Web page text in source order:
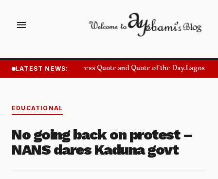
menu
LATEST NEWS: Success Quote and Quote of the Day.Lagos
EDUCATIONAL
No going back on protest –
NANS dares Kaduna govt